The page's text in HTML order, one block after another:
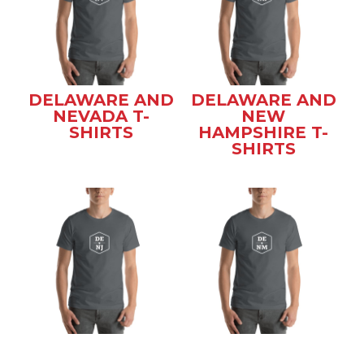
DELAWARE AND
NEVADA T-
SHIRTS
DELAWARE AND
NEW
HAMPSHIRE T-
SHIRTS